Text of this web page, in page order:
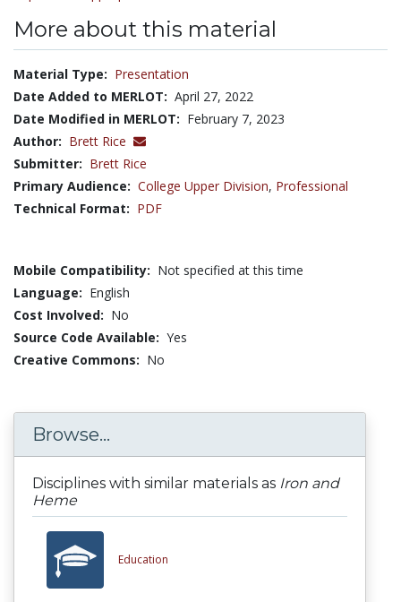
More about this material
Material Type: Presentation
Date Added to MERLOT: April 27, 2022
Date Modified in MERLOT: February 7, 2023
Author: Brett Rice
Submitter: Brett Rice
Primary Audience: College Upper Division, Professional
Technical Format: PDF
Mobile Compatibility: Not specified at this time
Language: English
Cost Involved: No
Source Code Available: Yes
Creative Commons: No
Browse...
Disciplines with similar materials as Iron and
Heme
Education